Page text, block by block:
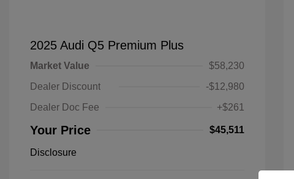
2025 Audi Q5 Premium Plus
Market Value
$58,230
Dealer Discount
-$12,980
Dealer Doc Fee
+$261
Your Price $45,511
Disclosure